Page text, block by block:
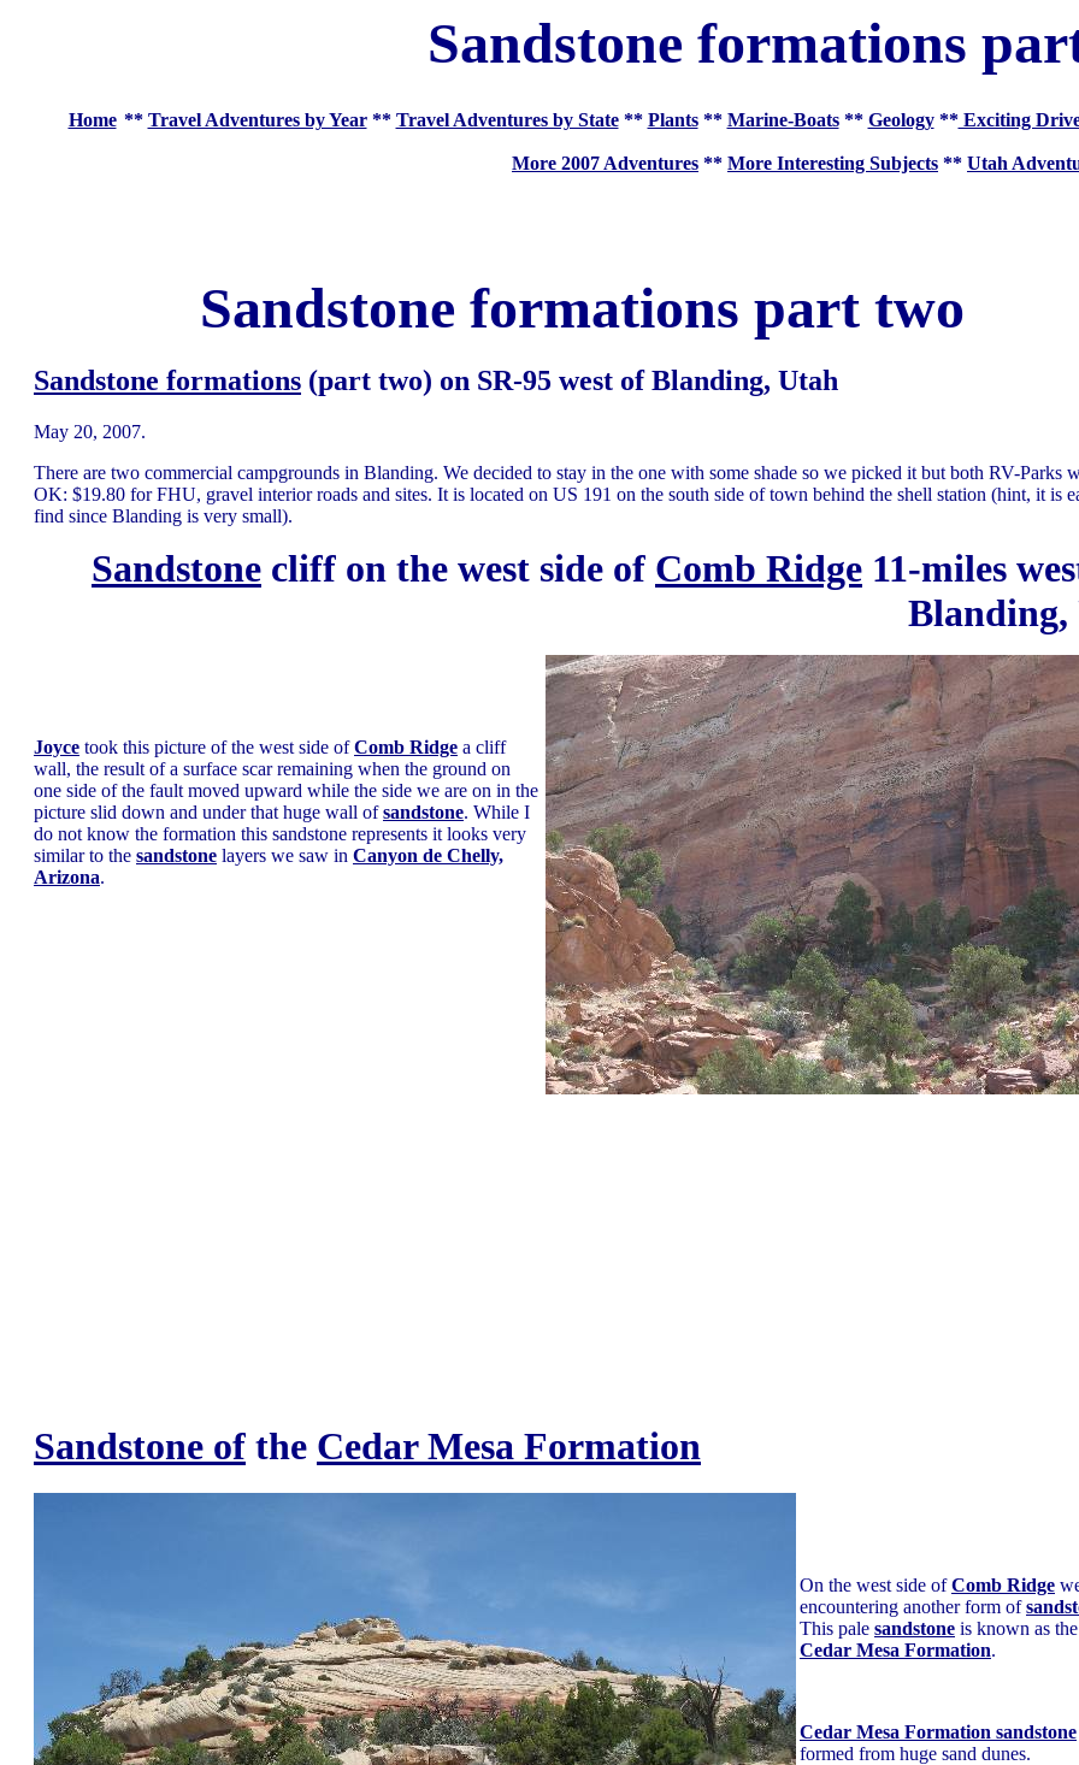
Sandstone formations
Home ** Travel Adventures by Year** Travel Adventures by State** Plants** Marine-Boats** Geology**Exciting
More 2007 Adventures ** More Interesting Subjects ** Utah
Sandstone formations part two
Sandstone formations (part two) on SR-95 west of Blanding, Utah
May 20, 2007.
There are two commercial campgrounds in Blanding. We decided to stay in the one with some shade so we picked it but both RV-Parks
OK: $19.80 for FHU, gravel interior roads and sites. It is located on US 191 on the south side of town behind the shell station (hint, it is
find since Blanding is very small).
Sandstone cliff on the west side of Comb Ridge 11-miles
Blanding,
Joyce took this picture of the west side ofComb Ridge a cliff
wall, the result of a surface scar remaining when the ground on
one side of the fault moved upward while the side we are on in the
picture slid down and under that huge wall ofsandstone. While I
do not know the formation this sandstone represents it looks very
similar to the sandstone layers we saw in Canyon de Chelly,
Arizona.
Sandstone of the Cedar Mesa Formation
On the west side ofComb Ridge
encountering another form of
This pale sandstone is known as the
Cedar Mesa Formation.
Cedar Mesa Formation sandstone
formed from huge sand dunes.